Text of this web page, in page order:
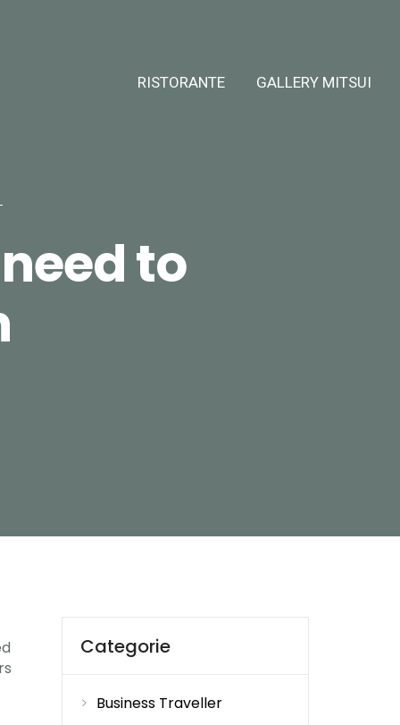
RISTORANTE GALLERY MITSUI
to
Categorie
Business Traveller